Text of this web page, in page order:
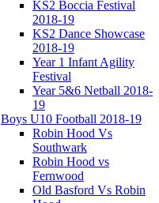
KS2 Boccia Festival
2018-19
KS2 Dance Showcase
2018-19
Year 1 Infant Agility
Festival
Year 5&6 Netball 2018-
19
Boys U10 Football 2018-19
Robin Hood Vs
Southwark
Robin Hood vs
Fernwood
Old Basford Vs Robin